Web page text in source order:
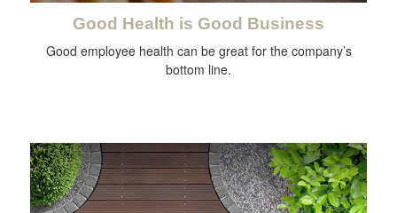
Good Health is Good Business
Good employee health can be great for the company’s
bottom line.